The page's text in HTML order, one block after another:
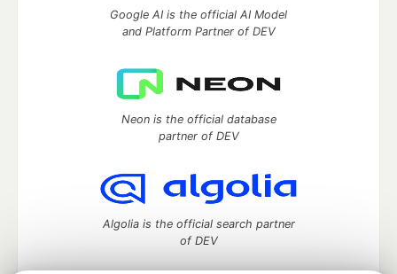
Google AI is the official AI Model
and Platform Partner of DEV
Neon is the official database
partner of DEV
Algolia is the official search partner
of DEV